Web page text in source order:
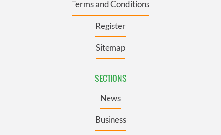
Terms and Conditions
Register
Sitemap
SECTIONS
News
Business